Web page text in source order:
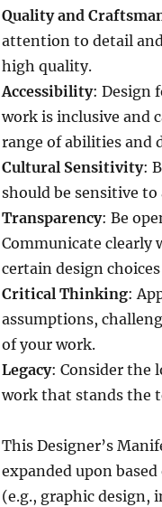
Quality and
attention to detail
high quality.
Accessibility: Design
work is inclusive and
range of abilities and
Cultural Sensitivity:
should be sensitive
Transparency: Be
Communicate clearly
certain design
Critical Thinking:
assumptions,
of your work.
Legacy: Consider the
work that stands the
This Designer’s
expanded upon
(e.g., graphic design,